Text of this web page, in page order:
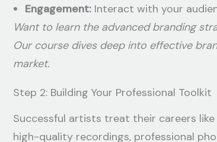
Engagement: Interact with your
Want to learn the advanced branding
Our course dives deep into effective
market.
Step 2: Building Your Professional Toolkit
Successful artists treat their careers like
high-quality recordings, professional